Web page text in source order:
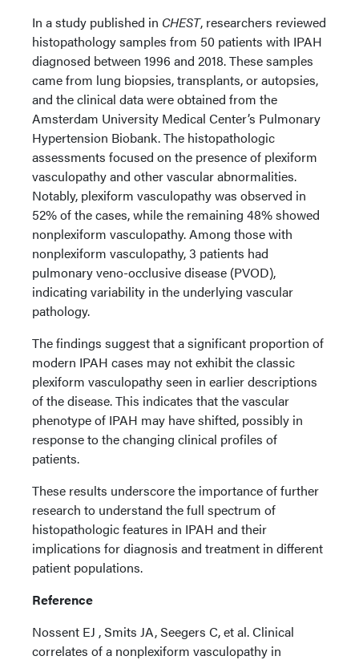
In a study published in CHEST, researchers reviewed
histopathology samples from 50 patients with IPAH
diagnosed between 1996 and 2018. These samples
came from lung biopsies, transplants, or autopsies,
and the clinical data were obtained from the
Amsterdam University Medical Center’s Pulmonary
Hypertension Biobank. The histopathologic
assessments focused on the presence of plexiform
vasculopathy and other vascular abnormalities.
Notably, plexiform vasculopathy was observed in
52% of the cases, while the remaining 48% showed
nonplexiform vasculopathy. Among those with
nonplexiform vasculopathy, 3 patients had
pulmonary veno-occlusive disease (PVOD),
indicating variability in the underlying vascular
pathology.
The findings suggest that a significant proportion of
modern IPAH cases may not exhibit the classic
plexiform vasculopathy seen in earlier descriptions
of the disease. This indicates that the vascular
phenotype of IPAH may have shifted, possibly in
response to the changing clinical profiles of
patients.
These results underscore the importance of further
research to understand the full spectrum of
histopathologic features in IPAH and their
implications for diagnosis and treatment in different
patient populations.
Reference
Nossent EJ , Smits JA, Seegers C, et al. Clinical
correlates of a nonplexiform vasculopathy in